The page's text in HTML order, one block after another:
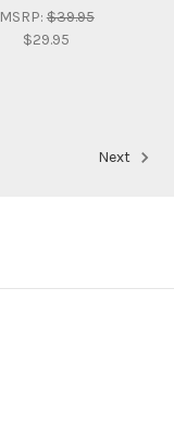
MSRP:$39.95
$29.95
Next